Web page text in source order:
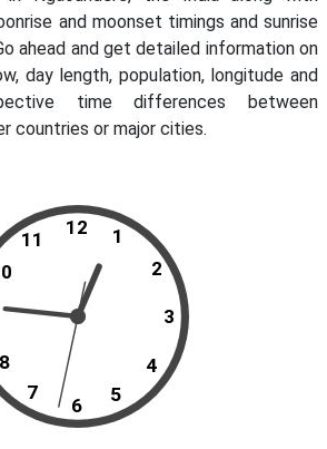
and moonset timings and sunrise
ahead and get detailed information on
day length, population, longitude and
time differences between
countries or major cities.
12
11
8
7
6 5
4
3
2
1